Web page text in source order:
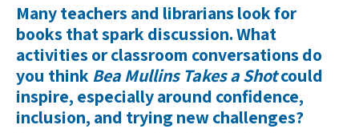
Many teachers and librarians look for
books that spark discussion. What
activities or classroom conversations do
you think Bea Mullins Takes a Shotcould
inspire, especially around confidence,
inclusion, and trying new challenges?